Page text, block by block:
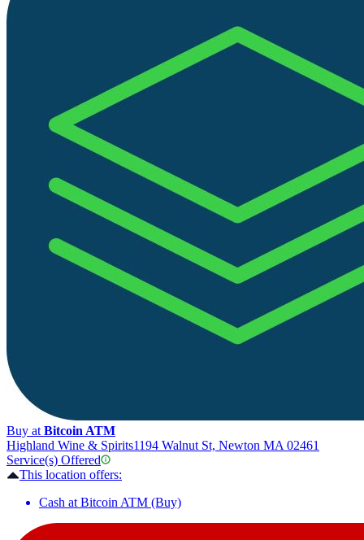
Buy at Bitcoin ATM
Highland Wine & Spirits1194 Walnut St, Newton MA 02461
Service(s) Offered
This location offers:
Cash at Bitcoin ATM (Buy)